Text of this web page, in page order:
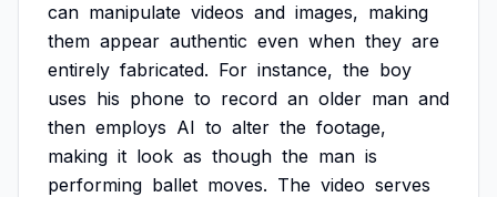
can manipulate videos and images, making
them appear authentic even when they are
entirely fabricated. For instance, the boy
uses his phone to record an older man and
then employs AI to alter the footage,
making it look as though the man is
performing ballet moves. The video serves